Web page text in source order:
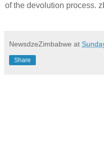
of the devolution process.
NewsdzeZimbabwe at
Share